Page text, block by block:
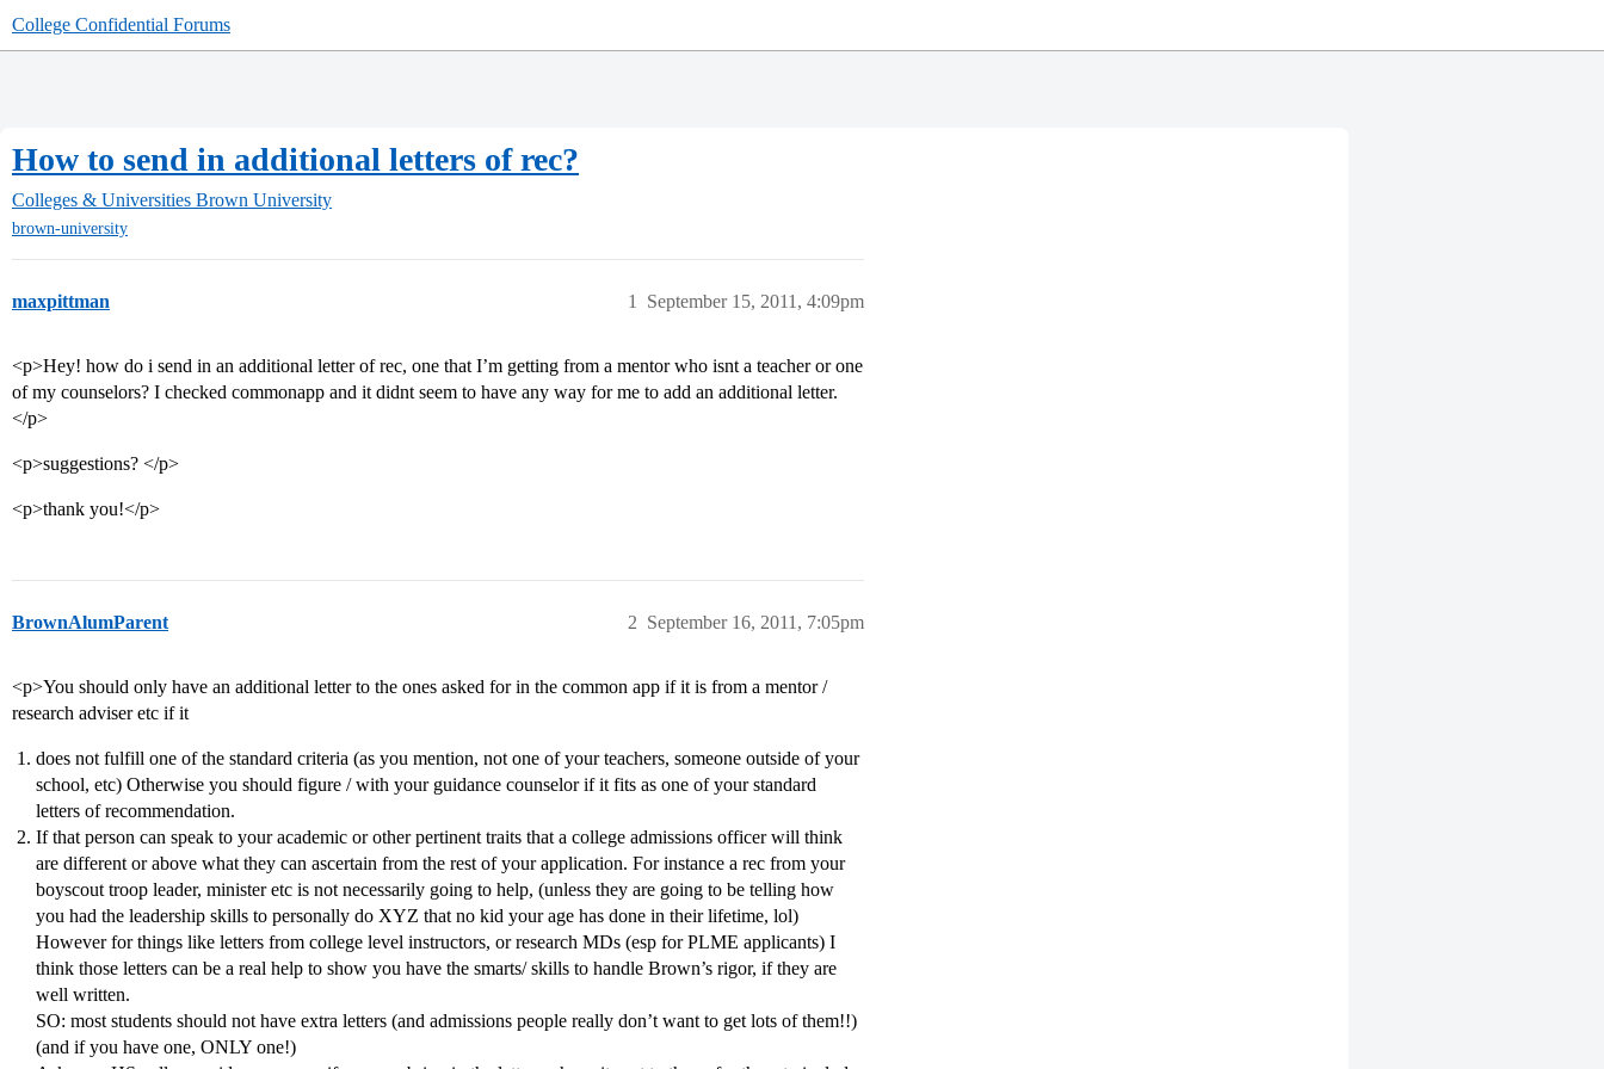
College Confidential Forums
How to send in additional letters of rec?
Colleges & Universities Brown University
brown-university
maxpittman September 15, 2011, 4:09pm
1
<p>Hey! how do i send in an additional letter of rec, one that I’m getting from a mentor who isnt a teacher or one
of my counselors? I checked commonapp and it didnt seem to have any way for me to add an additional letter.
</p>
<p>suggestions? </p>
<p>thank you!</p>
BrownAlumParent September 16, 2011, 7:05pm
2
<p>You should only have an additional letter to the ones asked for in the common app if it is from a mentor /
research adviser etc if it
does not fulfill one of the standard criteria (as you mention, not one of your teachers, someone outside of your
school, etc) Otherwise you should figure / with your guidance counselor if it fits as one of your standard
letters of recommendation.
If that person can speak to your academic or other pertinent traits that a college admissions officer will think
are different or above what they can ascertain from the rest of your application. For instance a rec from your
boyscout troop leader, minister etc is not necessarily going to help, (unless they are going to be telling how
you had the leadership skills to personally do XYZ that no kid your age has done in their lifetime, lol)
However for things like letters from college level instructors, or research MDs (esp for PLME applicants) I
think those letters can be a real help to show you have the smarts/ skills to handle Brown’s rigor, if they are
well written.
SO: most students should not have extra letters (and admissions people really don’t want to get lots of them!!)
(and if you have one, ONLY one!)